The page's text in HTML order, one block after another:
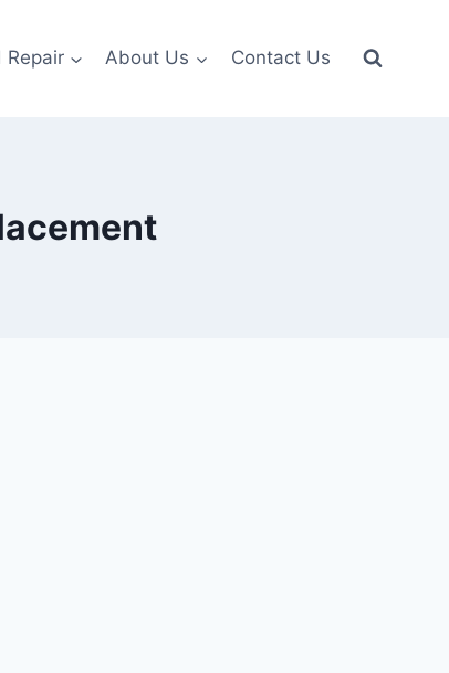
Repair About Us Contact Us